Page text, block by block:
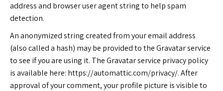
address and browser user agent string to help spam
detection.
An anonymized string created from your email address
(also called a hash) may be provided to the Gravatar service
to see if you are using it. The Gravatar service privacy policy
is available here: https://automattic.com/privacy/. After
approval of your comment, your profile picture is visible to